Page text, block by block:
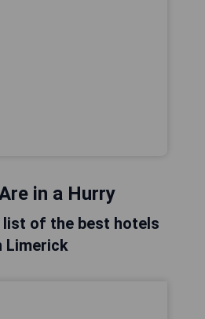
in a Hurry
list of the best hotels
Limerick